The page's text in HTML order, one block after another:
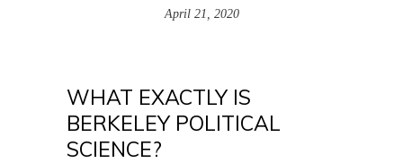
April 21, 2020
WHAT EXACTLY IS
BERKELEY POLITICAL
SCIENCE?